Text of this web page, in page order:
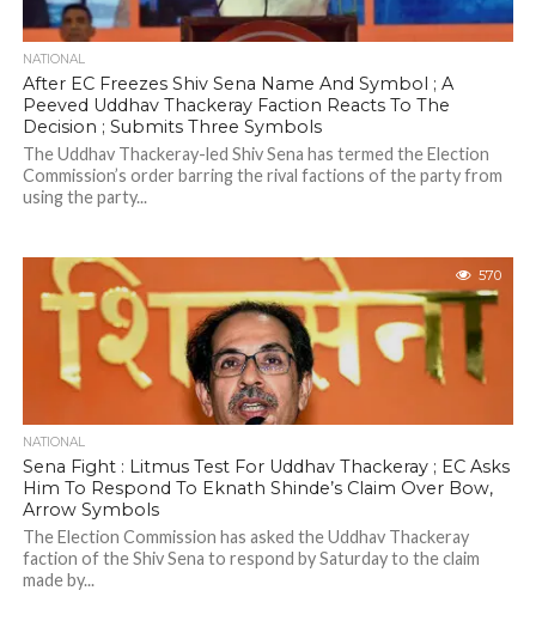
NATIONAL
After EC Freezes Shiv Sena Name And Symbol ; A
Peeved Uddhav Thackeray Faction Reacts To The
Decision ; Submits Three Symbols
The Uddhav Thackeray-led Shiv Sena has termed the Election
Commission’s order barring the rival factions of the party from
using the party...
570
NATIONAL
Sena Fight : Litmus Test For Uddhav Thackeray ; EC Asks
Him To Respond To Eknath Shinde’s Claim Over Bow,
Arrow Symbols
The Election Commission has asked the Uddhav Thackeray
faction of the Shiv Sena to respond by Saturday to the claim
made by...